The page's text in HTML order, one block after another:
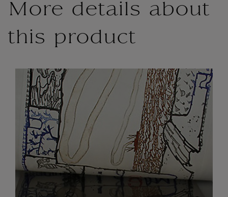
More details about
this product